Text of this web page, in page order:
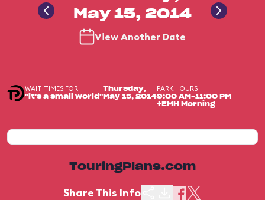
May 15, 2014
View Another Date
WAIT TIMES FOR
"it's a small world"
Thursday,
May 15, 2014
PARK HOURS
9:00 AM-11:00 PM
+EMH Morning
TouringPlans.com
Share This Info